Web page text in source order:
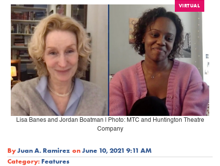
VIRTUAL
Lisa Banes and Jordan Boatman | Photo: MTC and Huntington Theatre
Company
ByJuan A. Ramirez onJune 10, 2021 9:11 AM
Category: Features